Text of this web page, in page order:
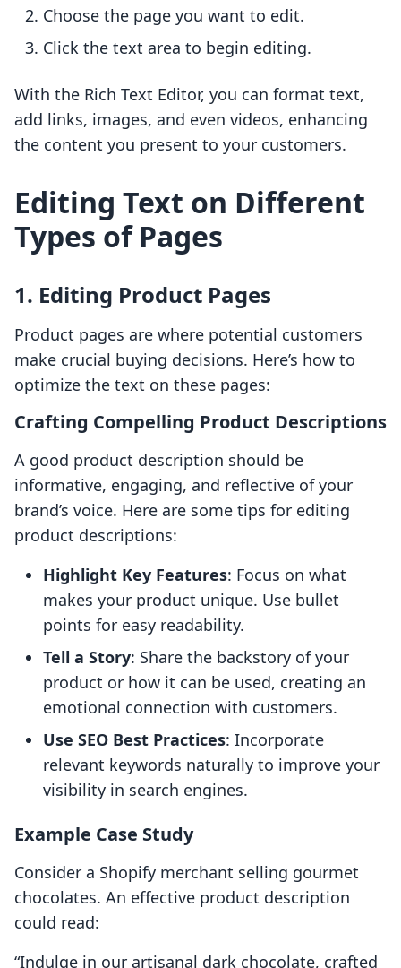
Choose the page you want to edit.
Click the text area to begin editing.
With the Rich Text Editor, you can format text,
add links, images, and even videos, enhancing
the content you present to your customers.
Editing Text on Different
Types of Pages
1. Editing Product Pages
Product pages are where potential customers
make crucial buying decisions. Here’s how to
optimize the text on these pages:
Crafting Compelling Product Descriptions
A good product description should be
informative, engaging, and reflective of your
brand’s voice. Here are some tips for editing
product descriptions:
Highlight Key Features: Focus on what
makes your product unique. Use bullet
points for easy readability.
Tell a Story: Share the backstory of your
product or how it can be used, creating an
emotional connection with customers.
Use SEO Best Practices: Incorporate
relevant keywords naturally to improve your
visibility in search engines.
Example Case Study
Consider a Shopify merchant selling gourmet
chocolates. An effective product description
could read:
“Indulge in our artisanal dark chocolate, crafted